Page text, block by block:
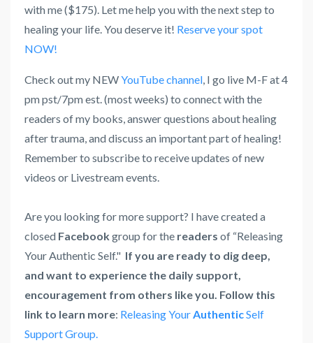
with me ($175). Let me help you with the next step to
healing your life. You deserve it! Reserve your spot
NOW!
Check out my NEWYouTube channel , I go live M-F at 4
pm pst/7pm est. (most weeks) to connect with the
readers of my books, answer questions about healing
after trauma, and discuss an important part of healing!
Remember to subscribe to receive updates of new
videos or Livestream events.
Are you looking for more support? I have created a
closed Facebookgroup for the readers of “Releasing
Your Authentic Self." If you are ready to dig deep,
and want to experience the daily support,
encouragement from others like you. Follow this
link to learn more: Releasing Your AuthenticSelf
Support Group.